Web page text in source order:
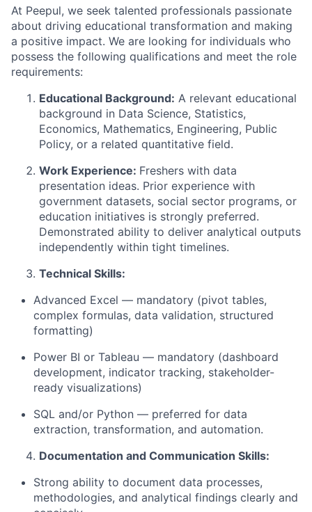
At Peepul, we seek talented professionals passionate
about driving educational transformation and making
a positive impact. We are looking for individuals who
possess the following qualifications and meet the role
requirements:
Educational Background: A relevant educational
background in Data Science, Statistics,
Economics, Mathematics, Engineering, Public
Policy, or a related quantitative field.
Work Experience: Freshers with data
presentation ideas. Prior experience with
government datasets, social sector programs, or
education initiatives is strongly preferred.
Demonstrated ability to deliver analytical outputs
independently within tight timelines.
Technical Skills:
Advanced Excel — mandatory (pivot tables,
complex formulas, data validation, structured
formatting)
Power BI or Tableau — mandatory (dashboard
development, indicator tracking, stakeholder-
ready visualizations)
SQL and/or Python — preferred for data
extraction, transformation, and automation.
Documentation and Communication Skills:
Strong ability to document data processes,
methodologies, and analytical findings clearly and